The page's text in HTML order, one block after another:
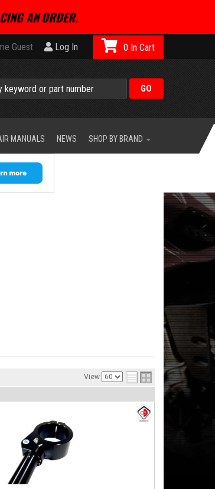
AN ORDER.
Guest Log In 0
MANUALS NEWS SHOP BY BRAND
View